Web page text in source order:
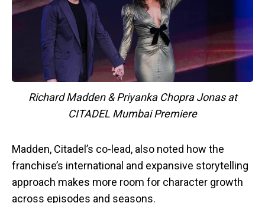
Richard Madden & Priyanka Chopra Jonas at
CITADEL Mumbai Premiere
Madden, Citadel’s co-lead, also noted how the
franchise’s international and expansive storytelling
approach makes more room for character growth
across episodes and seasons.